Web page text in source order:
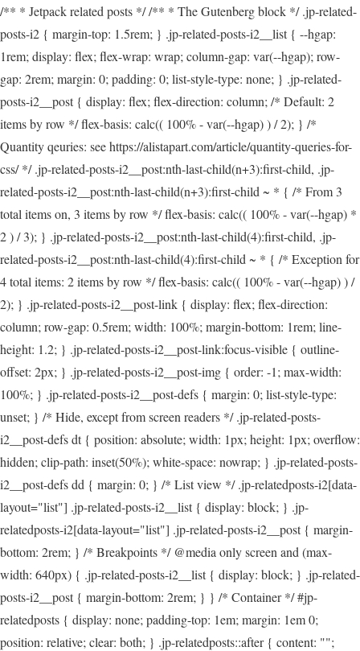
/** * Jetpack related posts */ /** * The Gutenberg block */ .jp-related-
posts-i2 { margin-top: 1.5rem; } .jp-related-posts-i2__list { --hgap:
1rem; display: flex; flex-wrap: wrap; column-gap: var(--hgap); row-
gap: 2rem; margin: 0; padding: 0; list-style-type: none; } .jp-related-
posts-i2__post { display: flex; flex-direction: column; /* Default: 2
items by row */ flex-basis: calc(( 100% - var(--hgap) ) / 2); } /*
Quantity qeuries: see https://alistapart.com/article/quantity-queries-for-
css/ */ .jp-related-posts-i2__post:nth-last-child(n+3):first-child, .jp-
related-posts-i2__post:nth-last-child(n+3):first-child ~ * { /* From 3
total items on, 3 items by row */ flex-basis: calc(( 100% - var(--hgap) *
2 ) / 3); } .jp-related-posts-i2__post:nth-last-child(4):first-child, .jp-
related-posts-i2__post:nth-last-child(4):first-child ~ * { /* Exception for
4 total items: 2 items by row */ flex-basis: calc(( 100% - var(--hgap) ) /
2); } .jp-related-posts-i2__post-link { display: flex; flex-direction:
column; row-gap: 0.5rem; width: 100%; margin-bottom: 1rem; line-
height: 1.2; } .jp-related-posts-i2__post-link:focus-visible { outline-
offset: 2px; } .jp-related-posts-i2__post-img { order: -1; max-width:
100%; } .jp-related-posts-i2__post-defs { margin: 0; list-style-type:
unset; } /* Hide, except from screen readers */ .jp-related-posts-
i2__post-defs dt { position: absolute; width: 1px; height: 1px; overflow:
hidden; clip-path: inset(50%); white-space: nowrap; } .jp-related-posts-
i2__post-defs dd { margin: 0; } /* List view */ .jp-relatedposts-i2[data-
layout="list"] .jp-related-posts-i2__list { display: block; } .jp-
relatedposts-i2[data-layout="list"] .jp-related-posts-i2__post { margin-
bottom: 2rem; } /* Breakpoints */ @media only screen and (max-
width: 640px) { .jp-related-posts-i2__list { display: block; } .jp-related-
posts-i2__post { margin-bottom: 2rem; } } /* Container */ #jp-
relatedposts { display: none; padding-top: 1em; margin: 1em 0;
position: relative; clear: both; } .jp-relatedposts::after { content: "";